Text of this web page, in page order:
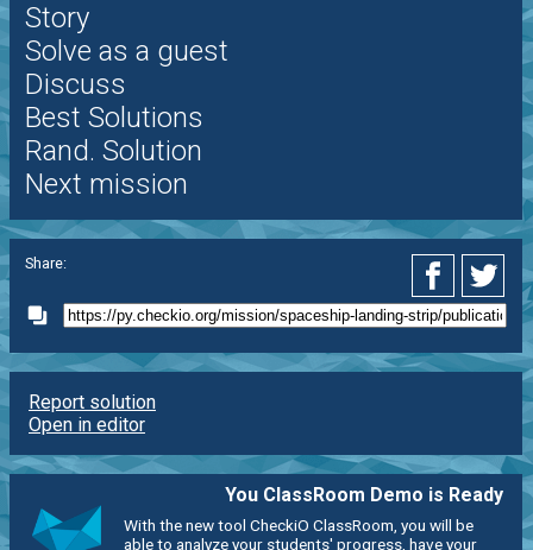
Story
Solve as a guest
Discuss
Best Solutions
Rand. Solution
Next mission
Share:
Report solution
Open in editor
You ClassRoom Demo is Ready
With the new tool CheckiO ClassRoom, you will be
able to analyze your students' progress, have your